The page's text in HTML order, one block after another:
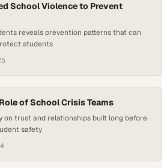
School Violence to Prevent
reveals prevention patterns that can
students
of School Crisis Teams
on trust and relationships built long before
safety